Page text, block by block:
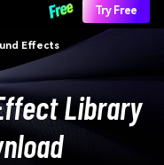
Try Free
Effects
Library